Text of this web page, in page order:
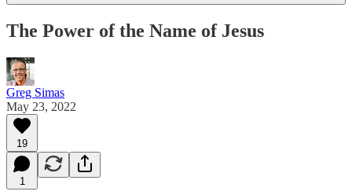
The Power of the Name of Jesus
Greg Simas
May 23, 2022
19
1